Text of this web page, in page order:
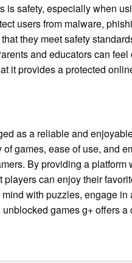
is safety, especially when
users from malware,
they meet safety
and educators can
it provides a protected
as a reliable and
games, ease of use, and
By providing a
can enjoy their
with puzzles, engage
games g+ offers